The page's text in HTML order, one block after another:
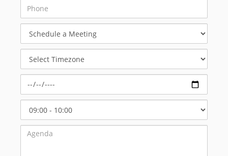
Meeting
Timezone
Start
Time